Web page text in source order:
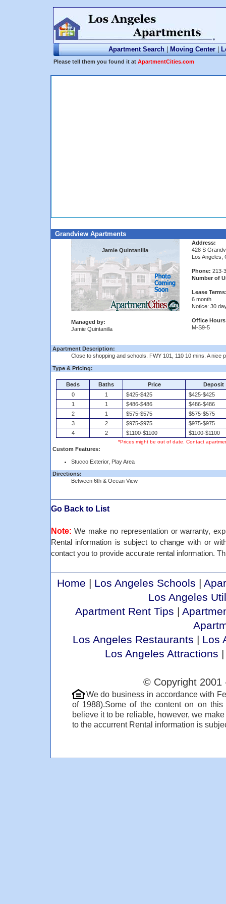
Apartment Search | Moving Center |
Please tell them you found it at ApartmentCities.com
Grandview Apartments
Jamie Quintanilla
Managed by:
Jamie Quintanilla
Address:
428 S
Los Angeles,
Phone: 213-
Number of
Lease
6 month
Notice: 30
Office
M-S9-5
Apartment Description:
Close to shopping and schools. FWY 101, 110 10 mins. A nice
Type & Pricing:
Beds Baths Price
Deposit
0
1 $425-$425
$425-$425
1
1 $486-$486
$486-$486
2
1 $575-$575
$575-$575
3
2 $975-$975
$975-$975
4
2 $1100-$1100 $1100-$1100
*Prices might be out of date. Contact
Custom Features:
Stucco Exterior, Play Area
Directions:
Between 6th & Ocean View
Go Back to List
Note: We make no representation or warranty,
Rental information is subject to change with or
contact you to provide accurate rental information.
Home | Los Angeles Schools |
Los Angeles
Apartment Rent Tips |
Los Angeles Restaurants | Los
Los Angeles Attractions
© Copyright
We do business in accordance with
of 1988).Some of the content on on
believe it to be reliable, however, we
to the accurrent Rental information is